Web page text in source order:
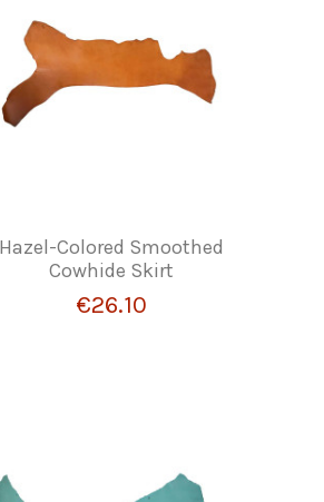
Hazel-Colored Smoothed
Cowhide Skirt
€26.10